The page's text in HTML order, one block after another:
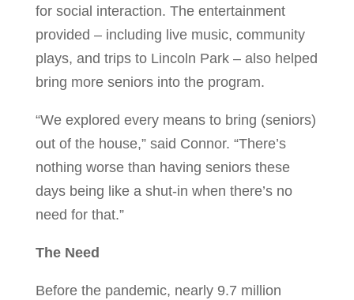
for social interaction. The entertainment
provided – including live music, community
plays, and trips to Lincoln Park – also helped
bring more seniors into the program.
“We explored every means to bring (seniors)
out of the house,” said Connor. “There’s
nothing worse than having seniors these
days being like a shut-in when there’s no
need for that.”
The Need
Before the pandemic, nearly 9.7 million